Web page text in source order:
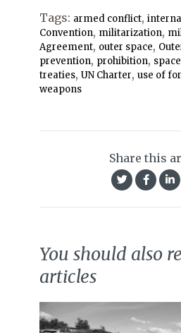
Tags: armed conflict,
Convention, militarization,
Agreement, outer space,
prevention, prohibition, space
treaties, UN Charter, use of
weapons
Share this
You should also
articles